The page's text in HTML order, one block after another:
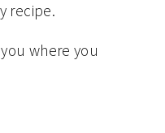
recipe.
where you